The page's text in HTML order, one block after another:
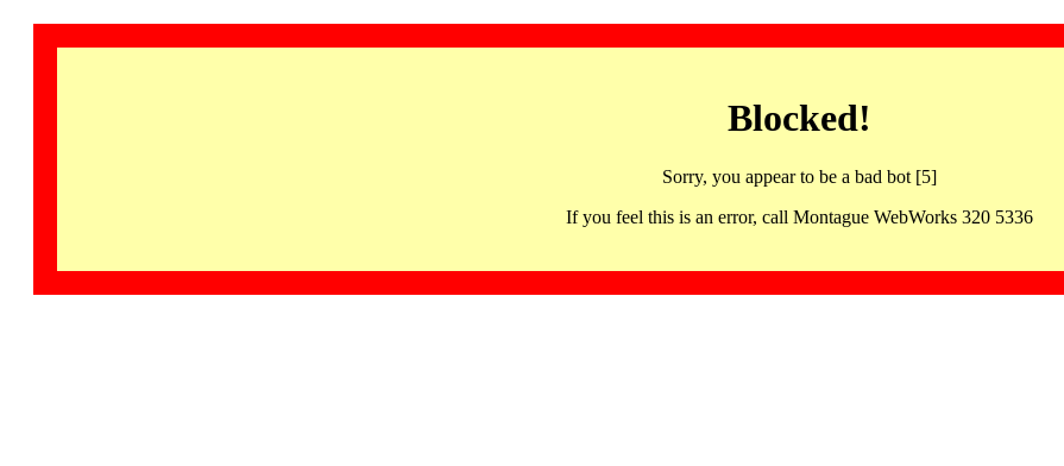
Blocked!
Sorry, you appear to be a bad bot [5]
If you feel this is an error, call Montague WebWorks 320 5336